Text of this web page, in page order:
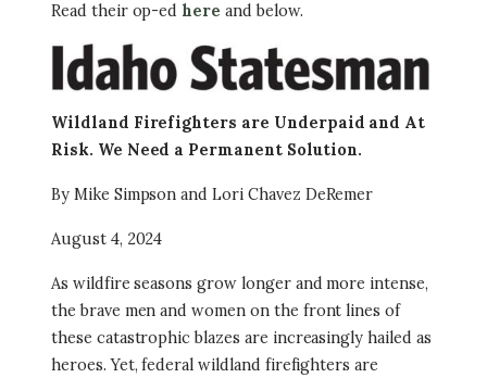
Read their op-ed here and below.
Image
Wildland Firefighters are Underpaid and At
Risk. We Need a Permanent Solution.
By Mike Simpson and Lori Chavez DeRemer
August 4, 2024
As wildfire seasons grow longer and more intense,
the brave men and women on the front lines of
these catastrophic blazes are increasingly hailed as
heroes. Yet, federal wildland firefighters are